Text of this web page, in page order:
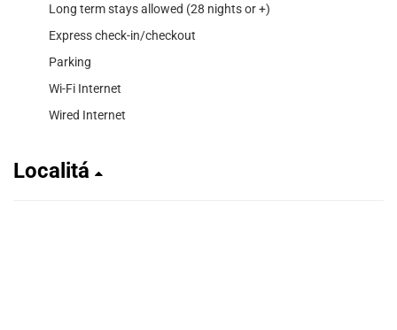
Long term stays allowed (28 nights or +)
Express check-in/checkout
Parking
Wi-Fi Internet
Wired Internet
Localitá